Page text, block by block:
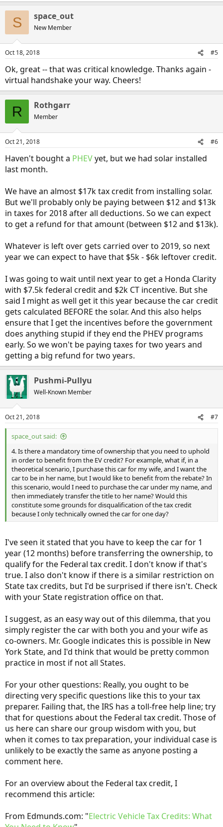
evidence or suspicion of this particular scenario, but I want to be
absolutely sure that there isn't something relatable to this in
reality.
Does things make more sense? For some reason I'm struggling to
find the best way to describe this, so I apologize if I'm still a bit hazy.
Anywho, thanks again -- you've already been ahugehelp!
S space_out
New Member
Oct 18, 2018 #5
Ok, great -- that was critical knowledge. Thanks again -
virtual handshake your way. Cheers!
R Rothgarr
Member
Oct 21, 2018 #6
Haven't bought a PHEVyet, but we had solar installed
last month.
We have an almost $17k tax credit from installing solar.
But we'll probably only be paying between $12 and $13k
in taxes for 2018 after all deductions. So we can expect
to get a refund for that amount (between $12 and $13k).
Whatever is left over gets carried over to 2019, so next
year we can expect to have that $5k - $6k leftover credit.
I was going to wait until next year to get a Honda Clarity
with $7.5k federal credit and $2k CT incentive. But she
said I might as well get it this year because the car credit
gets calculated BEFORE the solar. And this also helps
ensure that I get the incentives before the government
does anything stupid if they end the PHEV programs
early. So we won't be paying taxes for two years and
getting a big refund for two years.
Pushmi-Pullyu
Well-Known Member
Oct 21, 2018 #7
space_out said:
4. Is there a mandatory time of ownership that you need to uphold
in order to benefit from the EV credit? For example, what if, in a
theoretical scenario, I purchase this car for my wife, and I want the
car to be in her name, but I would like to benefit from the rebate? In
this scenario, would I need to purchase the car under my name, and
then immediately transfer the title to her name? Would this
constitute some grounds for disqualification of the tax credit
because I only technically owned the car for one day?
I've seen it stated that you have to keep the car for 1
year (12 months) before transferring the ownership, to
qualify for the Federal tax credit. I don't know if that's
true. I also don't know if there is a similar restriction on
State tax credits, but I'd be surprised if there isn't. Check
with your State registration office on that.
I suggest, as an easy way out of this dilemma, that you
simply register the car with both you and your wife as
co-owners. Mr. Google indicates this is possible in New
York State, and I'd think that would be pretty common
practice in most if not all States.
For your other questions: Really, you ought to be
directing very specific questions like this to your tax
preparer. Failing that, the IRS has a toll-free help line; try
that for questions about the Federal tax credit. Those of
us here can share our group wisdom with you, but
when it comes to tax preparation, your individual case is
unlikely to be exactly the same as anyone posting a
comment here.
For an overview about the Federal tax credit, I
recommend this article:
From Edmunds.com: "Electric Vehicle Tax Credits: What